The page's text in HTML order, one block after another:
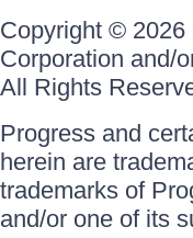
Copyright © 2026
Corporation and/
All Rights
Progress and
herein are
trademarks of
and/or one of its